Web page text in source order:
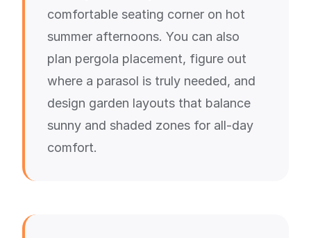
comfortable seating corner on hot
summer afternoons. You can also
plan pergola placement, figure out
where a parasol is truly needed, and
design garden layouts that balance
sunny and shaded zones for all-day
comfort.